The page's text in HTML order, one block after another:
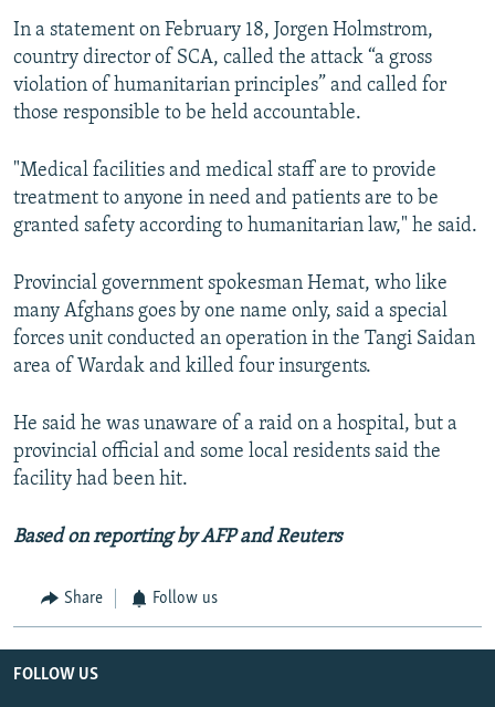
In a statement on February 18, Jorgen Holmstrom,
country director of SCA, called the attack “a gross
violation of humanitarian principles” and called for
those responsible to be held accountable.
"Medical facilities and medical staff are to provide
treatment to anyone in need and patients are to be
granted safety according to humanitarian law," he said.
Provincial government spokesman Hemat, who like
many Afghans goes by one name only, said a special
forces unit conducted an operation in the Tangi Saidan
area of Wardak and killed four insurgents.
He said he was unaware of a raid on a hospital, but a
provincial official and some local residents said the
facility had been hit.
Based on reporting by AFP and Reuters
Share Follow us
FOLLOW US